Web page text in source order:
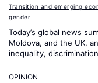
Transition and emerging
gender
Today’s global news
Moldova, and the UK,
inequality,
OPINION